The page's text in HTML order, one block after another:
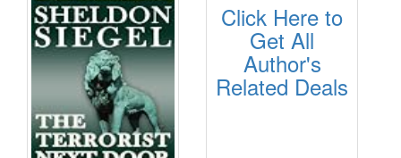
Click Here to
Get All
Author's
Related Deals